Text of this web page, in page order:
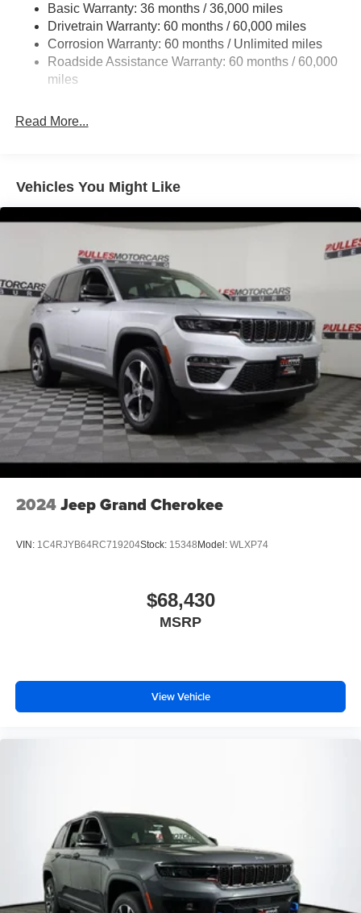
1460# Maximum Payload
Gas-Pressurized Shock Absorbers
Rear Auto-Leveling Suspension
Front And Rear Anti-Roll Bars
30.5 Gal. Fuel Tank
Multi-Link Rear Suspension w/Coil Springs
4-Wheel Disc Brakes w/4-Wheel ABS, Front Vented
Discs, Brake Assist, Hill Hold Control and Electric
Mechanical Limited Slip Differential
Basic Warranty: 36 months / 36,000 miles
Drivetrain Warranty: 60 months / 60,000 miles
Corrosion Warranty: 60 months / Unlimited miles
Roadside Assistance Warranty: 60 months / 60,000
miles
Read More...
Vehicles You Might Like
2024Jeep Grand Cherokee
VIN: 1C4RJYB64RC719204Stock: 15348Model: WLXP74
$68,430
MSRP
View Vehicle